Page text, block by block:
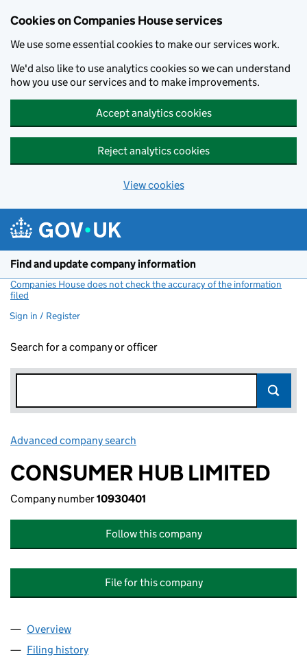
Cookies on Companies House services
We use some essential cookies to make our services work.
We'd also like to use analytics cookies so we can understand
how you use our services and to make improvements.
Accept analytics cookies
Reject analytics cookies
View cookies
Find and update company information
Companies House does not check the accuracy of the information
filed
Sign in / Register
Search for a company or officer
Advanced company search
CONSUMER HUB LIMITED
Company number10930401
Follow this company
File for this company
Company
Overview
Filing history